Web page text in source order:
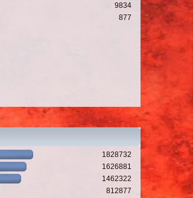
9834
877
1828732
1626881
1462322
812877